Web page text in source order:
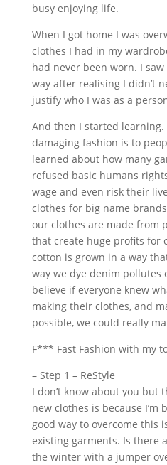
busy enjoying life.
When I got home I was
clothes I had in my
had never been worn. I
way after realising I didn’t
justify who I was as a
And then I started
damaging fashion is to
learned about how many
refused basic humans
wage and even risk their
clothes for big name
our clothes are made from
that create huge profits for
cotton is grown in a way
way we dye denim pollutes
believe if everyone knew
making their clothes, and
possible, we could really
F*** Fast Fashion with my
– Step 1 – ReStyle
I don’t know about you but
new clothes is because I’m
good way to overcome this
existing garments. Is there
the winter with a jumper